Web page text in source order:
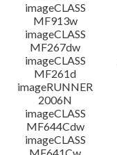
imageCLASS
MF913w
imageCLASS
MF267dw
imageCLASS
MF261d
imageRUNNER
2006N
imageCLASS
MF644Cdw
imageCLASS